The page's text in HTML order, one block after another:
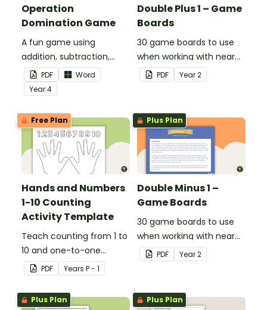
Operation
Domination Game
A fun game using
addition, subtraction,
multiplication and
division.
PDF
Word
Year4
Double Plus 1 – Game
Boards
30 game boards to use
when working with near
doubles.
PDF Year2
Free Plan
Hands and Numbers
1-10 Counting
Activity Template
Teach counting from 1 to
10 and one-to-one
correspondence with a
creative (and free)
printable activity.
PDF Years P - 1
Plus Plan
Double Minus 1 –
Game Boards
30 game boards to use
when working with near
doubles.
PDF Year2
Plus Plan Plus Plan